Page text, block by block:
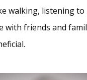
walking, listening to
with friends and